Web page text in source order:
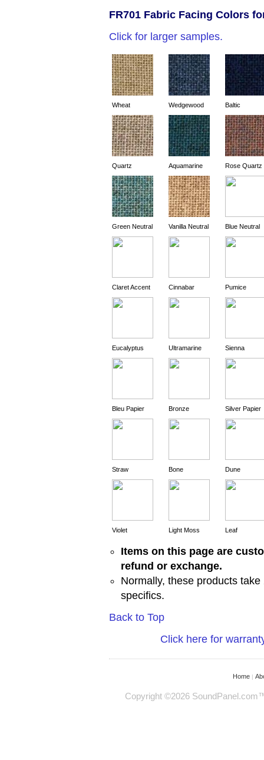
FR701 Fabric Facing Colors
Click for larger samples.
Wheat Wedgewood Baltic
Quartz Aquamarine Rose Quartz
Green Neutral Vanilla Neutral Blue Neutral
Claret Accent Cinnabar Pumice
Eucalyptus Ultramarine Sienna
Bleu Papier Bronze Silver Papier
Straw Bone Dune
Violet Light Moss Leaf
Items on this page are
refund or exchange.
Normally, these products
specifics.
Back to Top
Click here for
Home|
Copyright ©2026